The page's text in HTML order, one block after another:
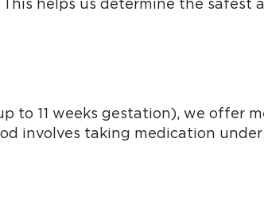
helps us determine the
to 11 weeks gestation), we offer
involves taking medication